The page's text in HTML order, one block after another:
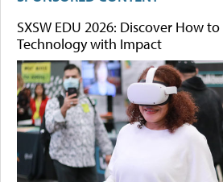
SXSW EDU 2026: Discover How
Technology with Impact